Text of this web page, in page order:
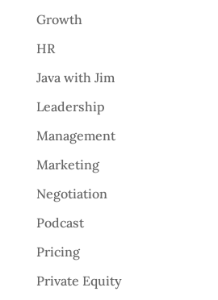
Growth
HR
Java with Jim
Leadership
Management
Marketing
Negotiation
Podcast
Pricing
Private Equity